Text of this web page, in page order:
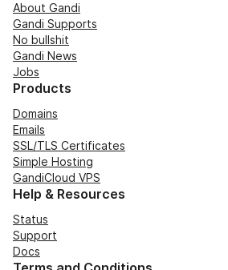
About Gandi
Gandi Supports
No bullshit
Gandi News
Jobs
Products
Domains
Emails
SSL/TLS Certificates
Simple Hosting
GandiCloud VPS
Help & Resources
Status
Support
Docs